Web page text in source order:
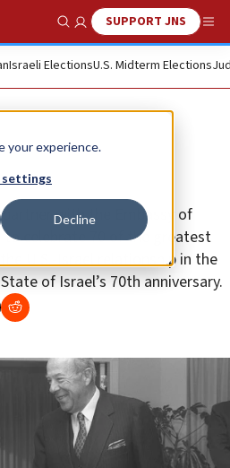
your experience.
settings
Decline
Show SearchSUPPORT JNS
Israeli ElectionsU.S. Midterm Elections
partner with the Embassy of
to celebrate 70 of the greatest
U.S.-Israel relationship in the
of Israel’s 70th anniversary.